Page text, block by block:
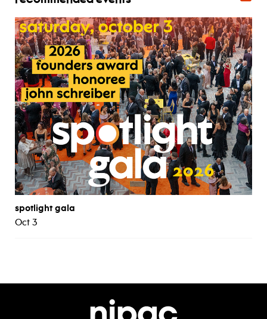
spotlight gala
Oct 3